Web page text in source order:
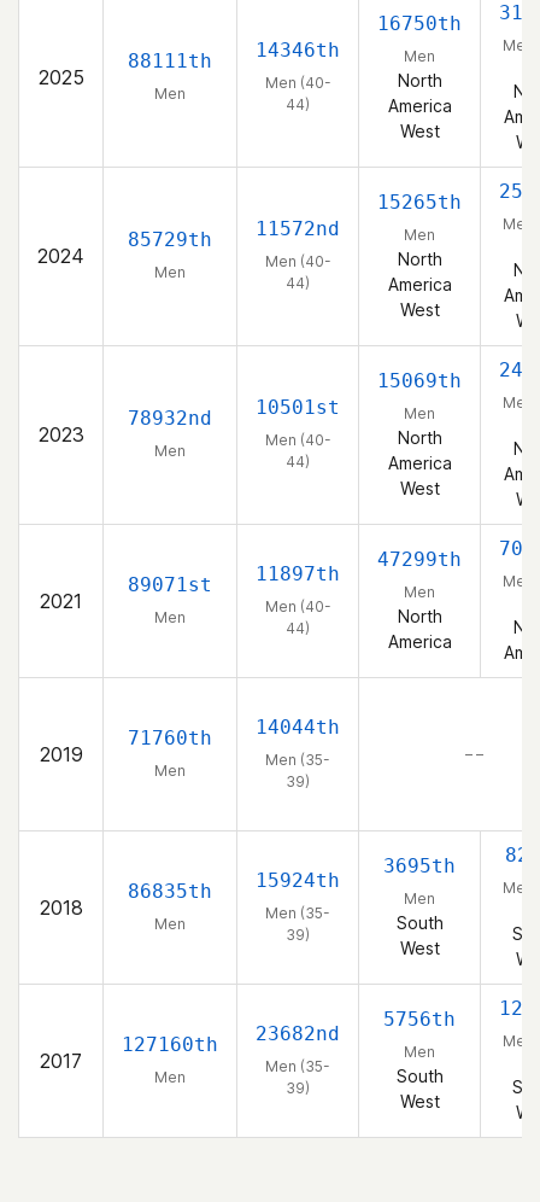
2025
88111th
Men
14346th
Men (40-
44)
16750th
Men
North
America
West
Men
2024
85729th
Men
11572nd
Men (40-
44)
15265th
Men
North
America
West
Men
2023
78932nd
Men
10501st
Men (40-
44)
15069th
Men
North
America
West
Men
2021
89071st
Men
11897th
Men (40-
44)
47299th
Men
North
America
Men
2019
71760th
Men
14044th
Men (35-
39)
– –
2018
86835th
Men
15924th
Men (35-
39)
3695th
Men
South
West
Men
2017
127160th
Men
23682nd
Men (35-
39)
5756th
Men
South
West
Men